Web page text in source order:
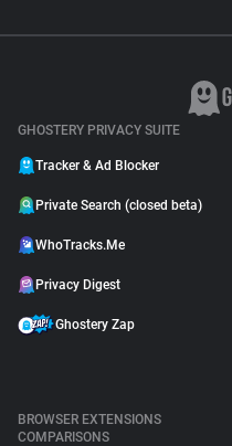
GHOSTERY PRIVACY SUITE
Tracker & Ad Blocker
Private Search (closed beta)
WhoTracks.Me
Privacy Digest
Ghostery Zap
BROWSER EXTENSIONS
COMPARISONS